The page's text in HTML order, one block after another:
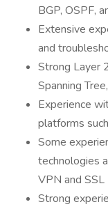
BGP, OSPF,
Extensive
and
Strong Layer
Spanning
Experience
platforms
Some
technologies
VPN and SSL
Strong